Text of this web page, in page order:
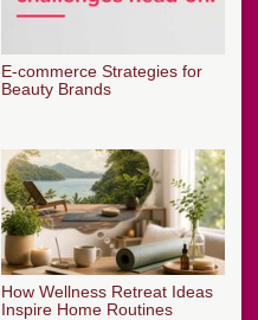
E-commerce Strategies for
Beauty Brands
How Wellness Retreat Ideas
Inspire Home Routines